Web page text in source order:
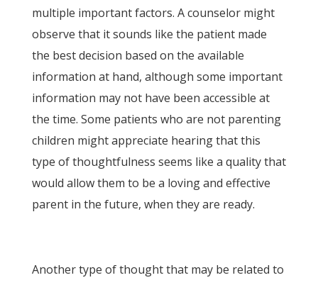
multiple important factors. A counselor might
observe that it sounds like the patient made
the best decision based on the available
information at hand, although some important
information may not have been accessible at
the time. Some patients who are not parenting
children might appreciate hearing that this
type of thoughtfulness seems like a quality that
would allow them to be a loving and effective
parent in the future, when they are ready.
Another type of thought that may be related to